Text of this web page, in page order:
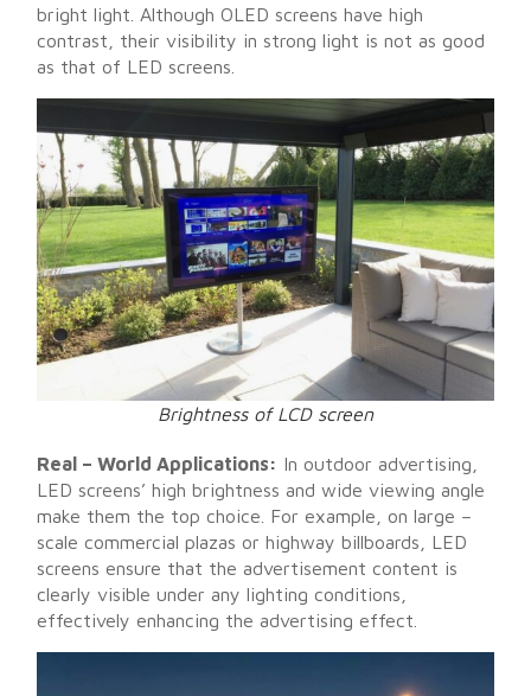
bright light. Although OLED screens have high
contrast, their visibility in strong light is not as good
as that of LED screens.
Brightness of LCD screen
Real – World Applications: In outdoor advertising,
LED screens’ high brightness and wide viewing angle
make them the top choice. For example, on large –
scale commercial plazas or highway billboards, LED
screens ensure that the advertisement content is
clearly visible under any lighting conditions,
effectively enhancing the advertising effect.